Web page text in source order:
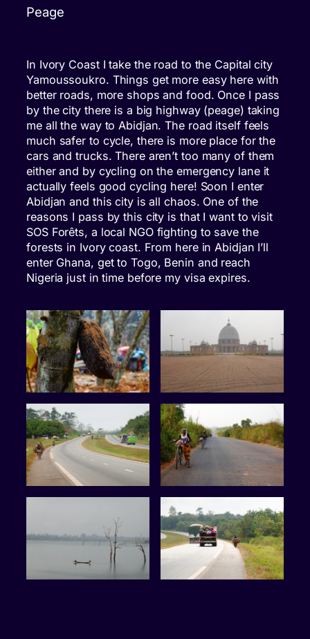
Peage
In Ivory Coast I take the road to the Capital city
Yamoussoukro. Things get more easy here with
better roads, more shops and food. Once I pass
by the city there is a big highway (peage) taking
me all the way to Abidjan. The road itself feels
much safer to cycle, there is more place for the
cars and trucks. There aren’t too many of them
either and by cycling on the emergency lane it
actually feels good cycling here! Soon I enter
Abidjan and this city is all chaos. One of the
reasons I pass by this city is that I want to visit
SOS Forêts, a local NGO fighting to save the
forests in Ivory coast. From here in Abidjan I’ll
enter Ghana, get to Togo, Benin and reach
Nigeria just in time before my visa expires.